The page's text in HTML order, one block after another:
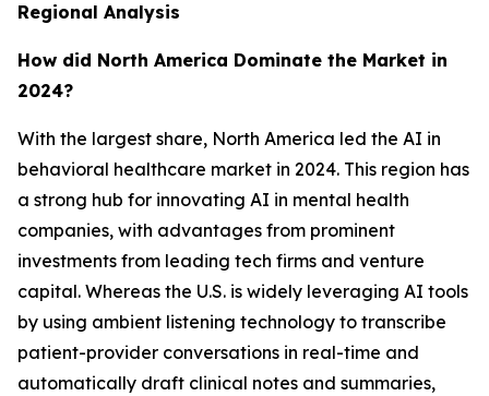
Regional Analysis
How did North America Dominate the Market in
2024?
With the largest share, North America led the AI in
behavioral healthcare market in 2024. This region has
a strong hub for innovating AI in mental health
companies, with advantages from prominent
investments from leading tech firms and venture
capital. Whereas the U.S. is widely leveraging AI tools
by using ambient listening technology to transcribe
patient-provider conversations in real-time and
automatically draft clinical notes and summaries,